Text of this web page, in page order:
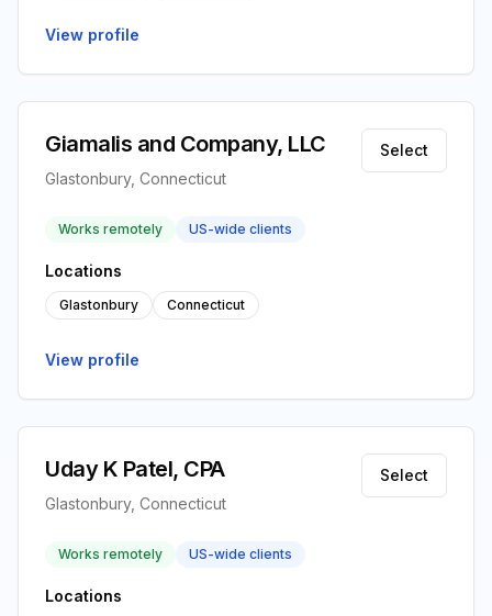
View profile
Giamalis and Company, LLC
Glastonbury, Connecticut
Select
Works remotely US-wide clients
Locations
Glastonbury Connecticut
View profile
Uday K Patel, CPA
Glastonbury, Connecticut
Select
Works remotely US-wide clients
Locations